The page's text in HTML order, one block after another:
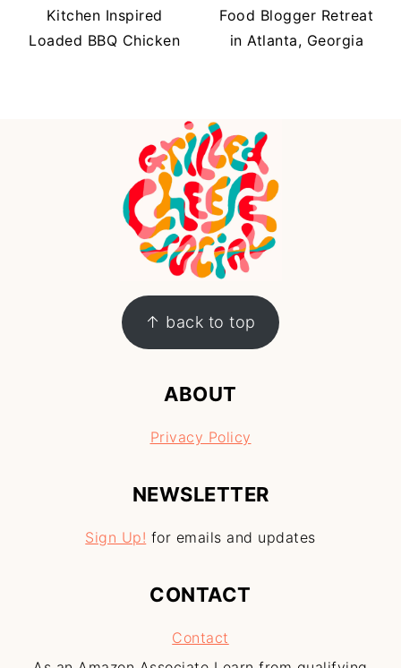
Kitchen Inspired
Loaded BBQ Chicken
Food Blogger Retreat
in Atlanta, Georgia
↑ back to top
ABOUT
Privacy Policy
NEWSLETTER
Sign Up! for emails and updates
CONTACT
Contact